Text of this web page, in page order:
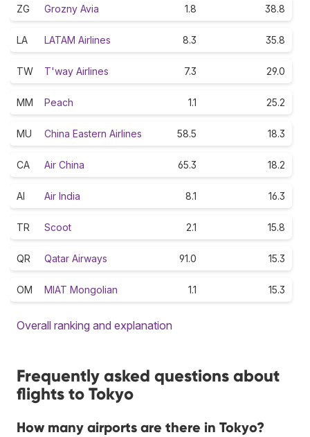
ZG Grozny Avia 1.8 38.8
LA LATAM Airlines 8.3 35.8
TW T'way Airlines 7.3 29.0
MM Peach 1.1 25.2
MU China Eastern Airlines 58.5 18.3
CA Air China 65.3 18.2
AI Air India 8.1 16.3
TR Scoot 2.1 15.8
QR Qatar Airways 91.0 15.3
OM MIAT Mongolian 1.1 15.3
Overall ranking and explanation
Frequently asked questions about
flights to Tokyo
How many airports are there in Tokyo?